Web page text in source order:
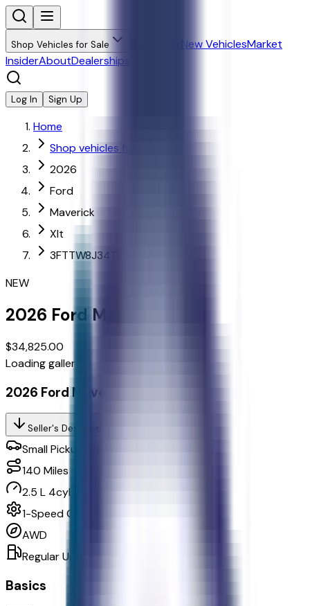
Shop Vehicles for Sale Research New VehiclesMarket
InsiderAboutDealerships
Log In Sign Up
Home
Shop vehicles for sale
2026
Ford
Maverick
Xlt
3FTTW8J34TRA86579
NEW
2026 Ford Maverick
$34,825.00
Loading gallery...
2026 Ford Maverick Xlt
Seller's Description
Small Pickup Trucks 4WD
140 Miles
2.5 L 4cyl 162 HP
1-Speed CVT w/OD
AWD
Regular Unleaded
Basics